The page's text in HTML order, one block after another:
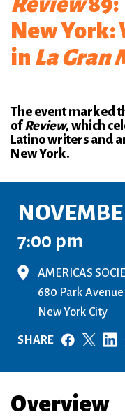
New
in La Gran
The event marked
ofReview, which
Latino writers and
New York.
7:00 pm
AMERICAS
680 Park Avenue
New York City
SHARE
Overview